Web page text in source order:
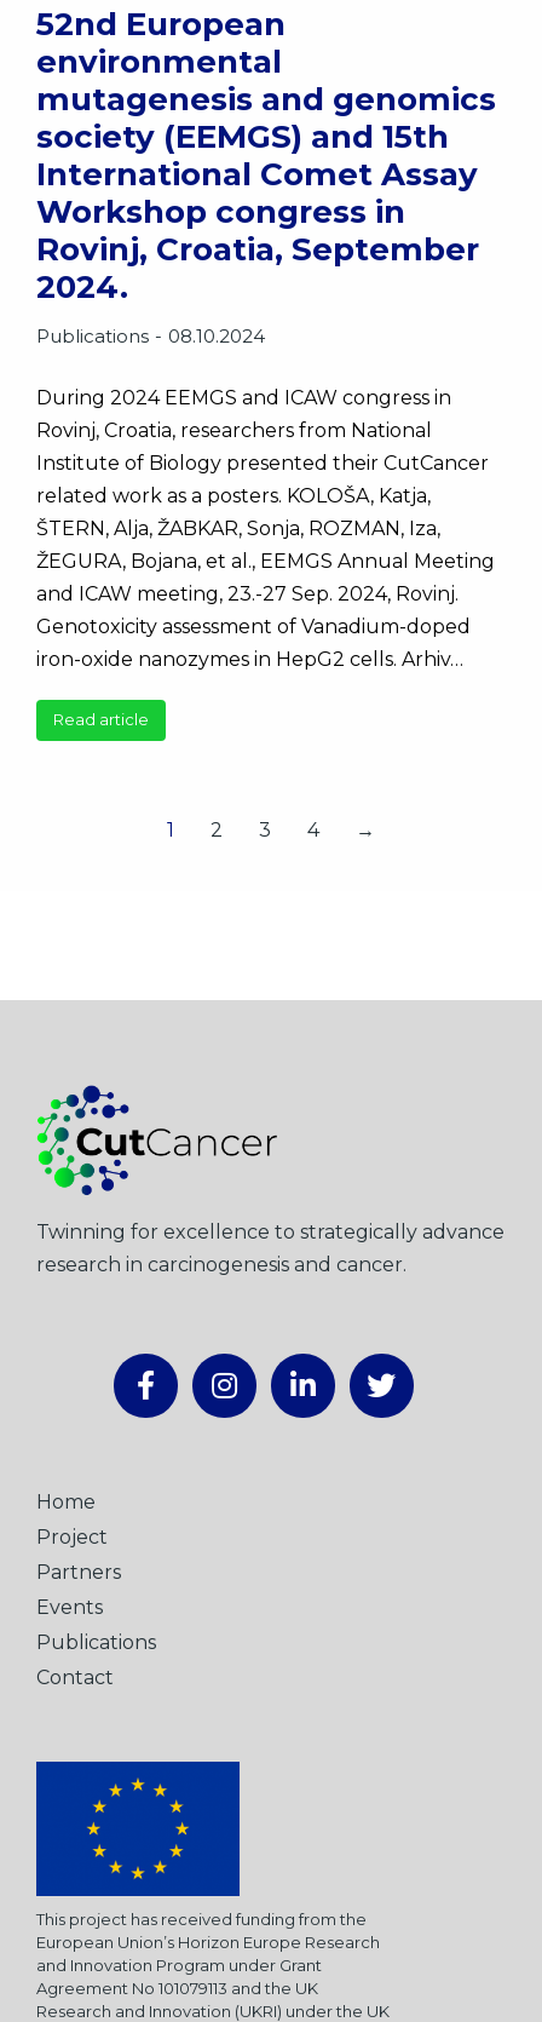
52nd European
environmental
mutagenesis and genomics
society (EEMGS) and 15th
International Comet Assay
Workshop congress in
Rovinj, Croatia, September
2024.
Publications 08.10.2024
During 2024 EEMGS and ICAW congress in
Rovinj, Croatia, researchers from National
Institute of Biology presented their CutCancer
related work as a posters. KOLOŠA, Katja,
ŠTERN, Alja, ŽABKAR, Sonja, ROZMAN, Iza,
ŽEGURA, Bojana, et al., EEMGS Annual Meeting
and ICAW meeting, 23.-27 Sep. 2024, Rovinj.
Genotoxicity assessment of Vanadium-doped
iron-oxide nanozymes in HepG2 cells. Arhiv…
Read article
1 2 3 4 →
Twinning for excellence to strategically advance
research in carcinogenesis and cancer.
Home
Project
Partners
Events
Publications
Contact
This project has received funding from the
European Union’s Horizon Europe Research
and Innovation Program under Grant
Agreement No 101079113 and the UK
Research and Innovation (UKRI) under the UK